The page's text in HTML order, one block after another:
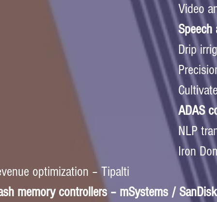
Video
Drip
ADAS
NLP
Iron
optimization – Tipalti
memory controllers – mSystems / SanDisk